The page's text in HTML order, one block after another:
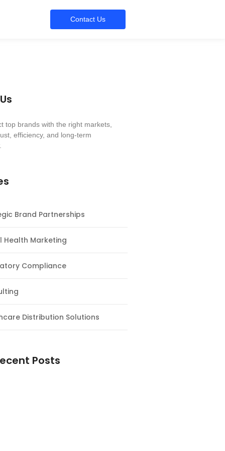
Contact Us
top brands with the right markets,
efficiency, and long-term
Brand Partnerships
Health Marketing
Compliance
Distribution Solutions
Posts